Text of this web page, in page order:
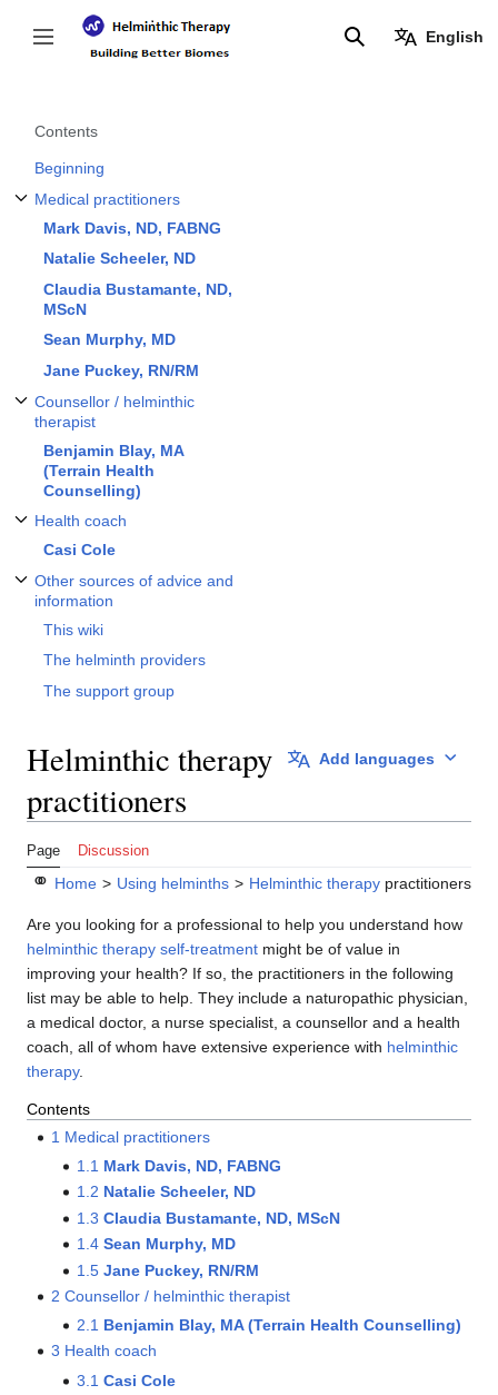
content
Toggle sidebar Search English
Contents
Beginning
Medical practitioners
Mark Davis, ND, FABNG
Natalie Scheeler, ND
Claudia Bustamante, ND,
MScN
Sean Murphy, MD
Jane Puckey, RN/RM
Counsellor / helminthic
therapist
Toggle Counsellor / helminthic therapist subsection
Benjamin Blay, MA
(Terrain Health
Counselling)
Health coach
Casi Cole
Other sources of advice and
information
Toggle Other sources of advice and information subsection
This wiki
The helminth providers
The support group
Add languages
Helminthic therapy
practitioners
Page Discussion
⚭ Home > Using helminths > Helminthic therapy practitioners
Are you looking for a professional to help you understand how
helminthic therapy self-treatment might be of value in
improving your health? If so, the practitioners in the following
list may be able to help. They include a naturopathic physician,
a medical doctor, a nurse specialist, a counsellor and a health
coach, all of whom have extensive experience with helminthic
therapy.
Contents
1 Medical practitioners
1.1 Mark Davis, ND, FABNG
1.2 Natalie Scheeler, ND
1.3 Claudia Bustamante, ND, MScN
1.4 Sean Murphy, MD
1.5 Jane Puckey, RN/RM
2 Counsellor / helminthic therapist
2.1 Benjamin Blay, MA (Terrain Health Counselling)
3 Health coach
3.1 Casi Cole